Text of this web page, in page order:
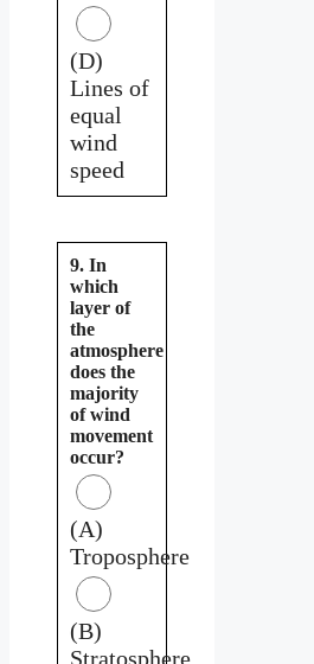
(D)
Lines of
equal
wind
speed
9. In
which
layer of
the
atmosphere
does the
majority
of wind
movement
occur?
(A)
Troposphere
(B)
Stratosphere